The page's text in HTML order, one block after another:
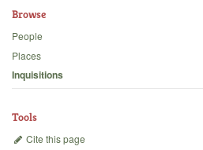
Backgrounds
Browse
People
Places
Inquisitions
Tools
Cite this page